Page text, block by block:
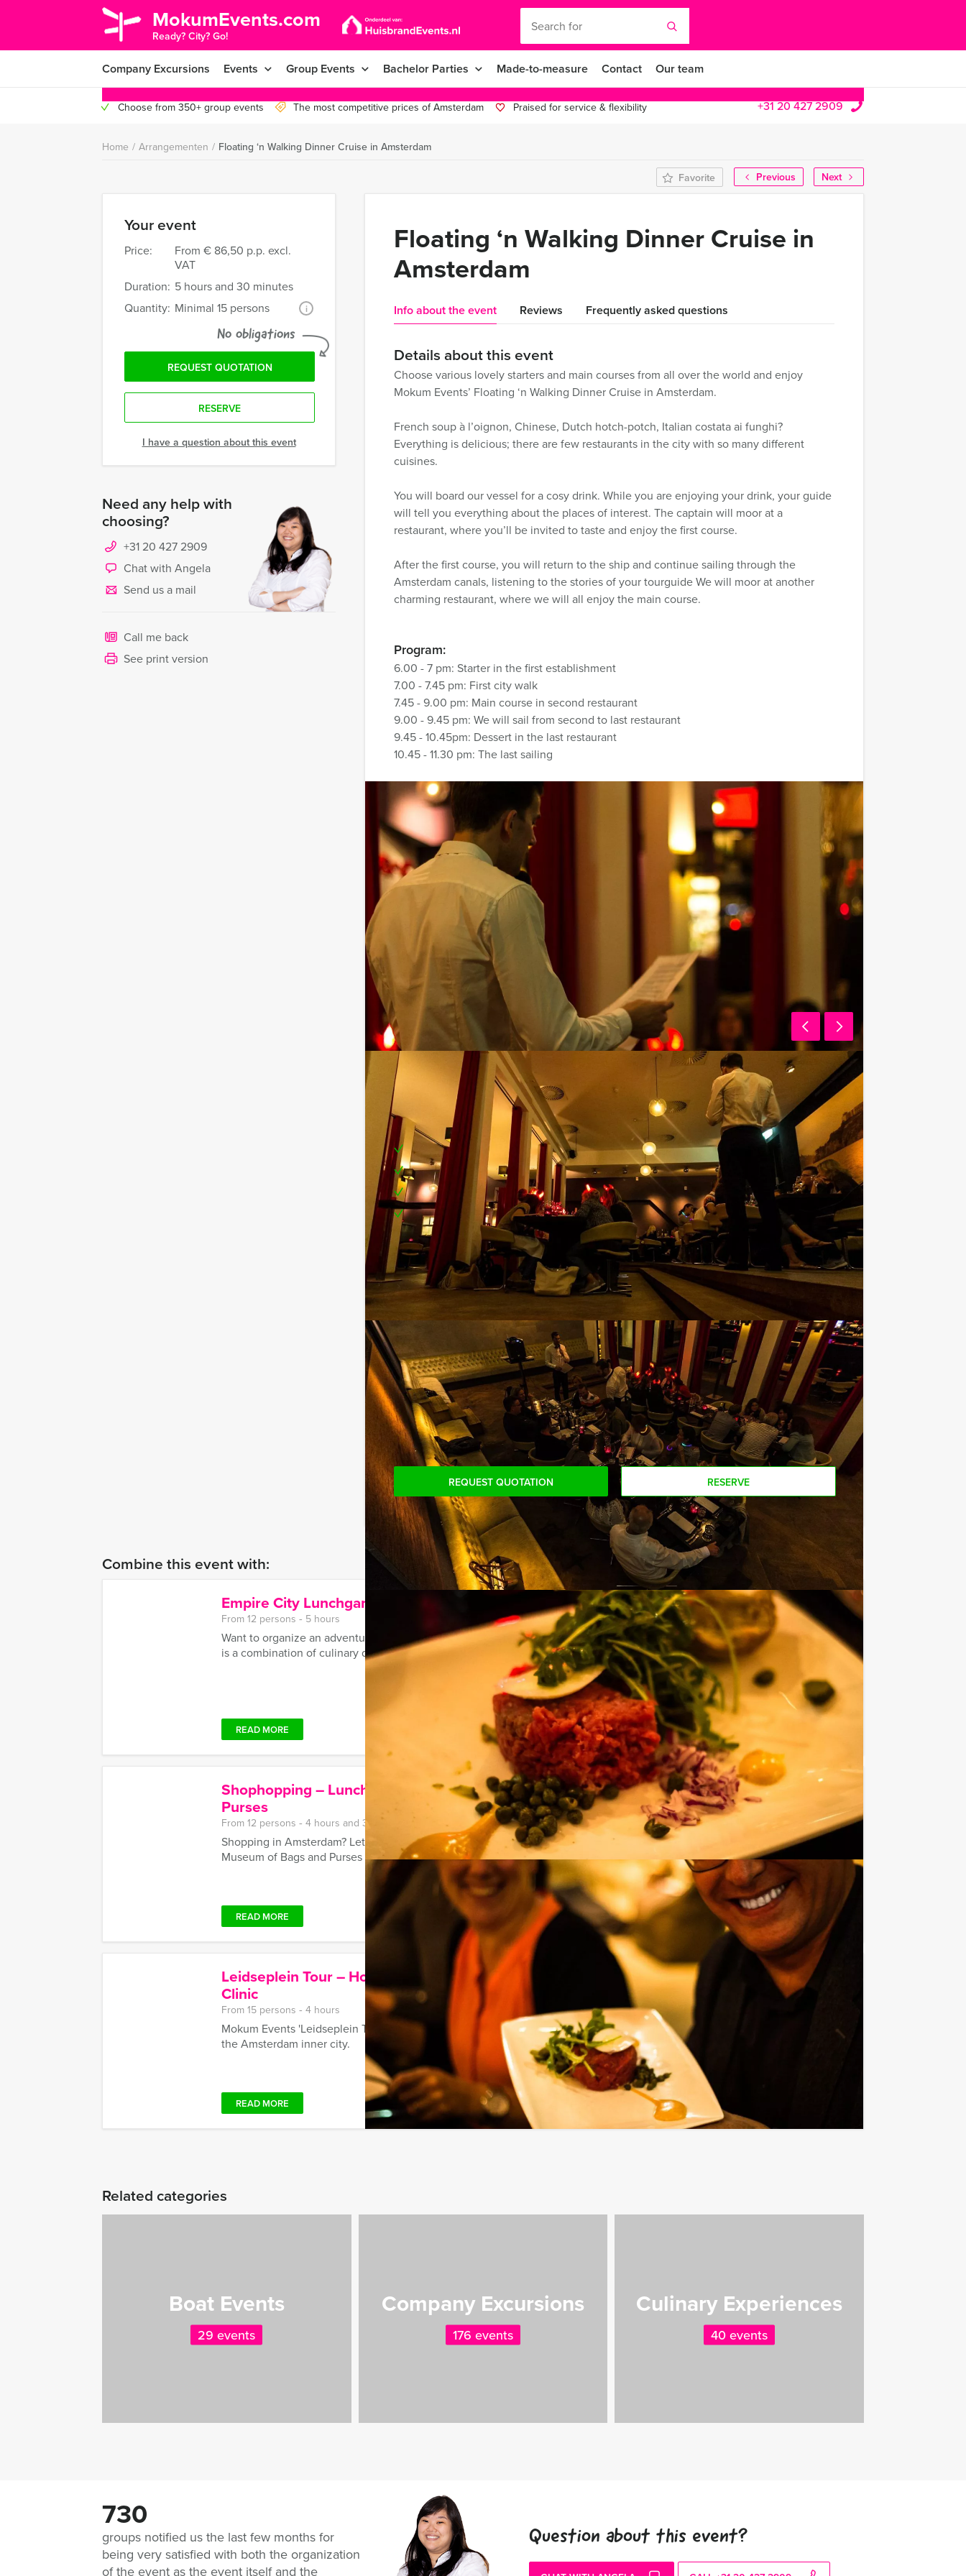
MokumEvents.com
Ready? City? Go!
Company Excursions Events Group Events Bachelor Parties Made-to-measure Contact Our team
Choose from 350+ group events The most competitive prices of Amsterdam Praised for service & flexibility +31 20 427 2909
Home / Arrangementen / Floating ‘n Walking Dinner Cruise in Amsterdam
Previous Next
Favorite
Your event
Price: From € 86,50 p.p. excl.
VAT
Duration: 5 hours and 30 minutes
Quantity: Minimal 15 persons i
No obligations
REQUEST QUOTATION
RESERVE
I have a question about this event
Need any help with
choosing?
+31 20 427 2909
Chat with Angela
Send us a mail
Call me back
See print version
Floating ‘n Walking Dinner Cruise in
Amsterdam
Info about the event Reviews Frequently asked questions
Details about this event
Choose various lovely starters and main courses from all over the world and enjoy
Mokum Events’ Floating ‘n Walking Dinner Cruise in Amsterdam.
French soup à l’oignon, Chinese, Dutch hotch-potch, Italian costata ai funghi?
Everything is delicious; there are few restaurants in the city with so many different
cuisines.
You will board our vessel for a cosy drink. While you are enjoying your drink, your guide
will tell you everything about the places of interest. The captain will moor at a
restaurant, where you’ll be invited to taste and enjoy the first course.
After the first course, you will return to the ship and continue sailing through the
Amsterdam canals, listening to the stories of your tourguide We will moor at another
charming restaurant, where we will all enjoy the main course.
Program:
6.00 - 7 pm: Starter in the first establishment
7.00 - 7.45 pm: First city walk
7.45 - 9.00 pm: Main course in second restaurant
9.00 - 9.45 pm: We will sail from second to last restaurant
9.45 - 10.45pm: Dessert in the last restaurant
10.45 - 11.30 pm: The last sailing
Including:
Extensive dinner
Boat rental
Guide on board
Service
Optional:
Don’t want to reach for your wallet every time you have to pay for your drink? For €
10,00 per person per hour excl. VAT you can enjoy unlimited amounts of beer, soft
drinks, house wines, coffee and tea. And… in this way, you will not be unpleasantly
surprised later on!
Do you want to arrange your own specific Canal Cruise? You can hire our boats on their
own, including the captain. Nothing is impossible! All you have to do is contact us and
hear about all our special options.
You can book this arrangement with fewer participants than stated on this page, if you
are willing to pay for the required number!
REQUEST QUOTATION RESERVE
Combine this event with:
Empire City Lunchgame From€ 52,50 p.p. excl. VAT
From 12 persons ‐ 5 hours
Want to organize an adventurous teambuilding city event with friends or colleagues? The Mokum Events’ Empire City Lunch
is a combination of culinary delights and a fun ...
READ MORE
Shophopping – Lunch – Museum of Bags and
Purses
From€ 39,50
From 12 persons ‐ 4 hours and 30 minutes
Shopping in Amsterdam? Let Mokum Events' guide show you the most beautiful shops in the Shophopping - Lunch -
Museum of Bags and Purses tour.
READ MORE Favorite
Leidseplein Tour – House of Bols – Cocktail
Clinic
From€ 54,50p.p. excl. VAT
From 15 persons ‐ 4 hours
Mokum Events 'Leidseplein Tour - House of Bols - Cocktail Clinic'-tour is the best combination we can offer you to experience
the Amsterdam inner city.
READ MORE
Related categories
Boat Events
29 events
Company Excursions
176 events
Culinary Experiences
40 events
730
groups notified us the last few months for
being very satisfied with both the organization
of the event as the event itself and the
Question about this event?